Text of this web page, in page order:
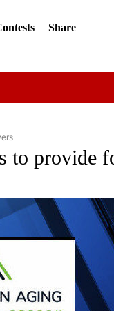
Share
TO RECEIVE
to provide